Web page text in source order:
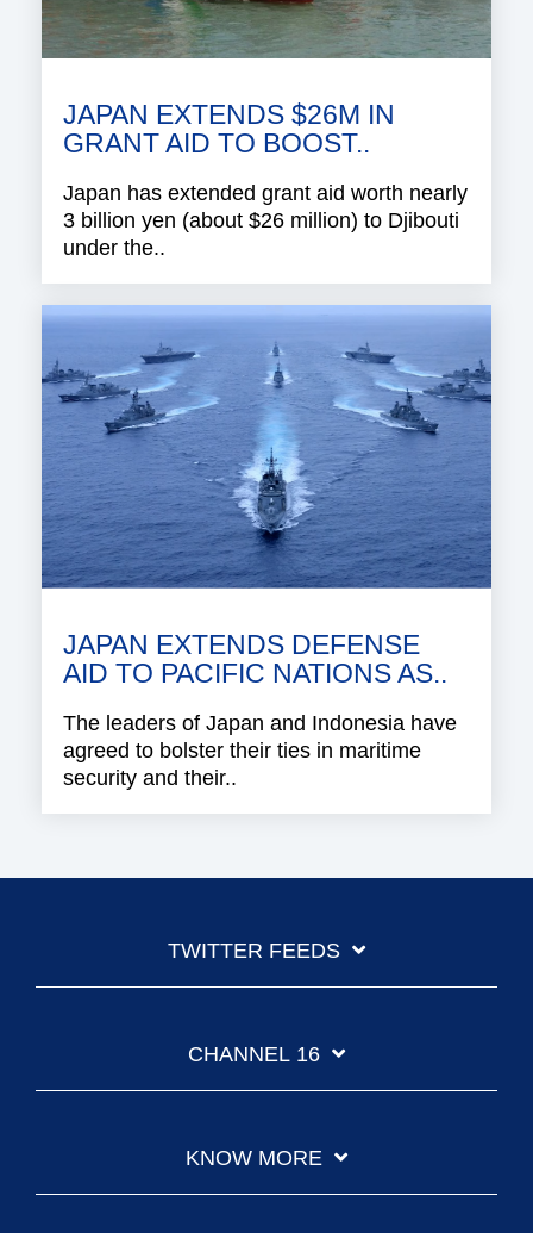
JAPAN EXTENDS $26M IN
GRANT AID TO BOOST..
Japan has extended grant aid worth nearly
3 billion yen (about $26 million) to Djibouti
under the..
JAPAN EXTENDS DEFENSE
AID TO PACIFIC NATIONS AS..
The leaders of Japan and Indonesia have
agreed to bolster their ties in maritime
security and their..
TWITTER FEEDS
CHANNEL 16
KNOW MORE